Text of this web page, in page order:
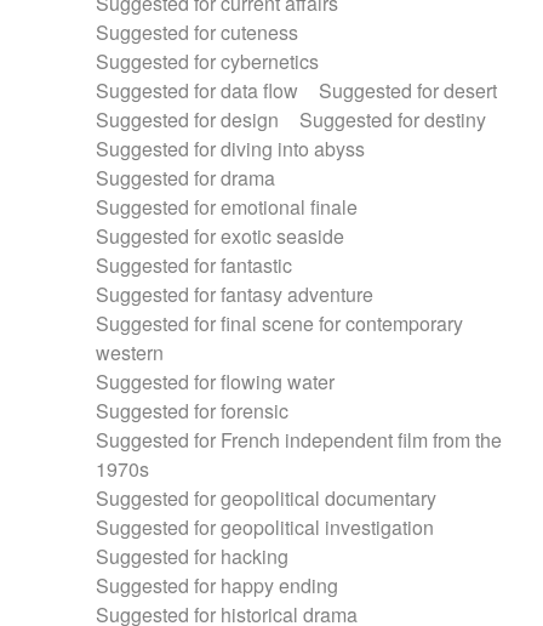
Suggested for cuteness
Suggested for cybernetics
Suggested for data flow
Suggested for desert
Suggested for design
Suggested for destiny
Suggested for diving into abyss
Suggested for drama
Suggested for emotional finale
Suggested for exotic seaside
Suggested for fantastic
Suggested for fantasy adventure
Suggested for final scene for contemporary
western
Suggested for flowing water
Suggested for forensic
Suggested for French independent film from the
1970s
Suggested for geopolitical documentary
Suggested for geopolitical investigation
Suggested for hacking
Suggested for happy ending
Suggested for historical drama